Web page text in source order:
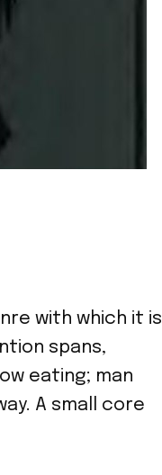
with which it is
spans,
eating; man
A small core